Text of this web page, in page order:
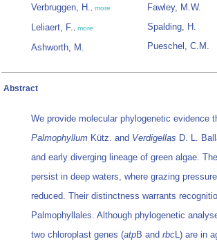
Verbruggen, H., more
Leliaert, F., more
Ashworth, M.
Fawley, M.W.
Spalding, H.
Pueschel, C.M.
Abstract
We provide molecular phylogenetic evidence
Palmophyllum Kütz. and Verdigellas D. L.
and early diverging lineage of green algae.
persist in deep waters, where grazing
reduced. Their distinctness warrants
Palmophyllales. Although phylogenetic
two chloroplast genes (atpB and rbcL) are in